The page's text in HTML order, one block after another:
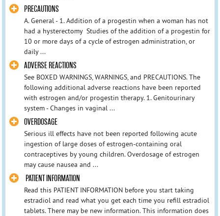
PRECAUTIONS
A. General - 1. Addition of a progestin when a woman has not
had a hysterectomy Studies of the addition of a progestin for
10 or more days of a cycle of estrogen administration, or
daily ...
ADVERSE REACTIONS
See BOXED WARNINGS, WARNINGS, and PRECAUTIONS. The
following additional adverse reactions have been reported
with estrogen and/or progestin therapy. 1. Genitourinary
system - Changes in vaginal ...
OVERDOSAGE
Serious ill effects have not been reported following acute
ingestion of large doses of estrogen-containing oral
contraceptives by young children. Overdosage of estrogen
may cause nausea and ...
PATIENT INFORMATION
Read this PATIENT INFORMATION before you start taking
estradiol and read what you get each time you refill estradiol
tablets. There may be new information. This information does